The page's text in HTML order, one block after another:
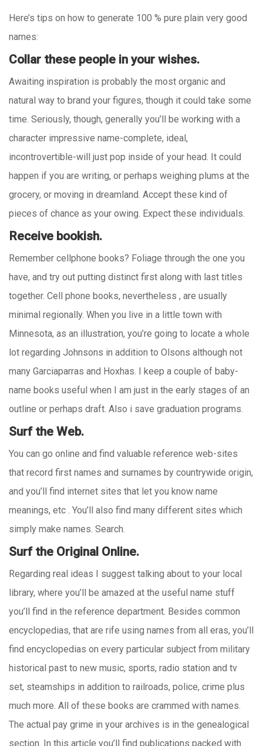
Here’s tips on how to generate 100 % pure plain very good
names:
Collar these people in your wishes.
Awaiting inspiration is probably the most organic and
natural way to brand your figures, though it could take some
time. Seriously, though, generally you’ll be working with a
character impressive name-complete, ideal,
incontrovertible-will just pop inside of your head. It could
happen if you are writing, or perhaps weighing plums at the
grocery, or moving in dreamland. Accept these kind of
pieces of chance as your owing. Expect these individuals.
Receive bookish.
Remember cellphone books? Foliage through the one you
have, and try out putting distinct first along with last titles
together. Cell phone books, nevertheless , are usually
minimal regionally. When you live in a little town with
Minnesota, as an illustration, you’re going to locate a whole
lot regarding Johnsons in addition to Olsons although not
many Garciaparras and Hoxhas. I keep a couple of baby-
name books useful when I am just in the early stages of an
outline or perhaps draft. Also i save graduation programs.
Surf the Web.
You can go online and find valuable reference web-sites
that record first names and surnames by countrywide origin,
and you’ll find internet sites that let you know name
meanings, etc . You’ll also find many different sites which
simply make names. Search.
Surf the Original Online.
Regarding real ideas I suggest talking about to your local
library, where you’ll be amazed at the useful name stuff
you’ll find in the reference department. Besides common
encyclopedias, that are rife using names from all eras, you’ll
find encyclopedias on every particular subject from military
historical past to new music, sports, radio station and tv
set, steamships in addition to railroads, police, crime plus
much more. All of these books are crammed with names.
The actual pay grime in your archives is in the genealogical
section. In this article you’ll find publications packed with